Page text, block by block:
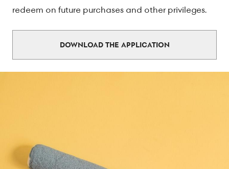
redeem on future purchases and other privileges.
DOWNLOAD THE APPLICATION